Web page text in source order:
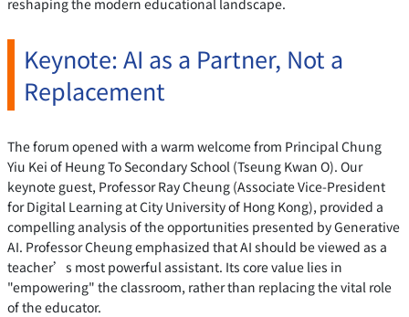
Keynote: AI as a Partner, Not a
Replacement
The forum opened with a warm welcome from Principal Chung
Yiu Kei of Heung To Secondary School (Tseung Kwan O). Our
keynote guest, Professor Ray Cheung (Associate Vice-President
for Digital Learning at City University of Hong Kong), provided a
compelling analysis of the opportunities presented by Generative
AI. Professor Cheung emphasized that AI should be viewed as a
teacher’s most powerful assistant. Its core value lies in
"empowering" the classroom, rather than replacing the vital role
of the educator.